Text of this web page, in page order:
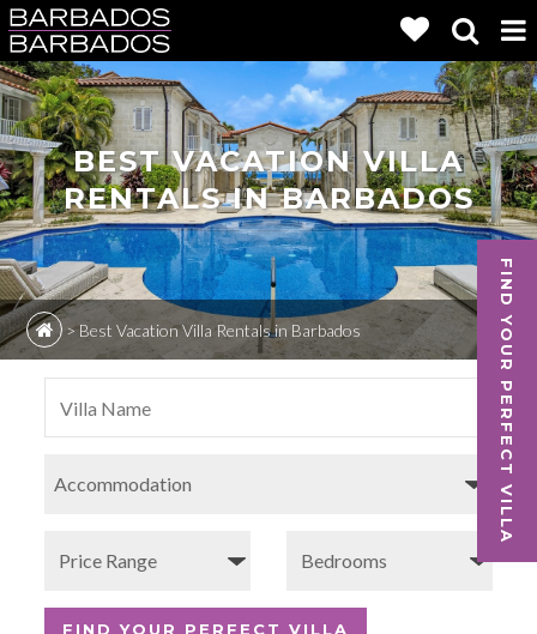
FIND YOUR PERFECT VILLA
BEST VACATION VILLA
RENTALS IN BARBADOS
>Best Vacation Villa Rentals in Barbados